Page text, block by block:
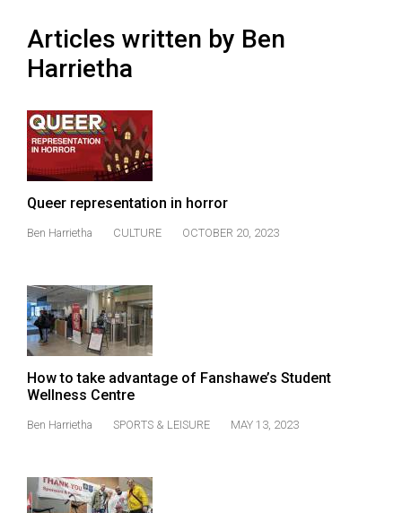
55
(2022/23)
Volume
54
(2021/22)
Volume
52
(2019/20)
51
50
(2017/18)
Articles written by Ben
Harrietha
Queer representation in horror
Ben Harrietha CULTURE OCTOBER 20, 2023
How to take advantage of Fanshawe’s Student
Wellness Centre
Ben Harrietha SPORTS & LEISURE MAY 13, 2023